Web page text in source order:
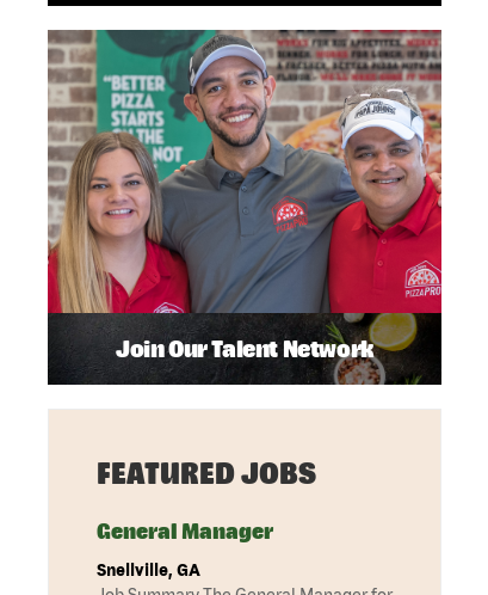
Join Our Talent Network
FEATURED JOBS
General Manager
Snellville, GA